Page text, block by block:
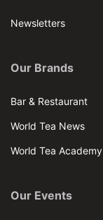
Newsletters
Our Brands
Bar & Restaurant
World Tea News
World Tea Academy
Our Events